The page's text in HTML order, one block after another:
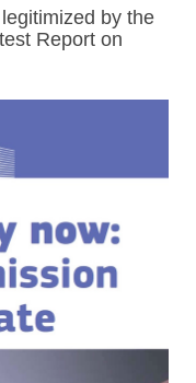
by the
Report on